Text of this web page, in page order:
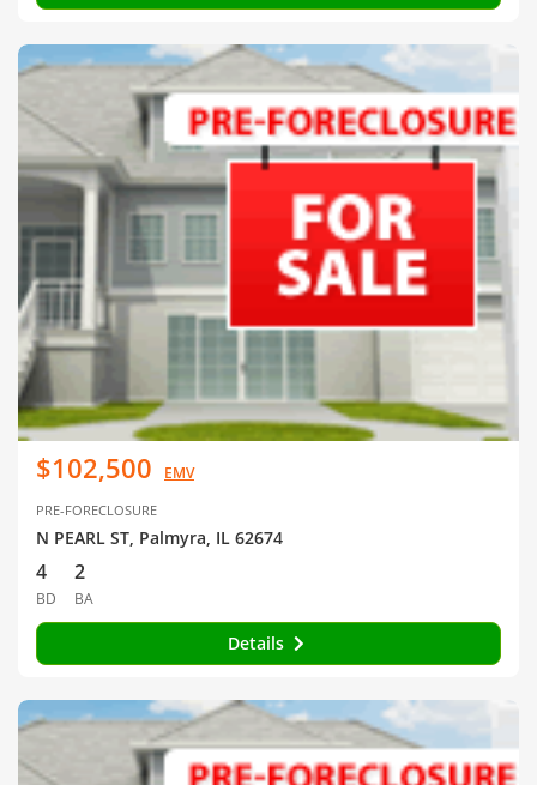
$102,500 EMV
PRE-FORECLOSURE
N PEARL ST, Palmyra, IL 62674
4
BD
2
BA
Details